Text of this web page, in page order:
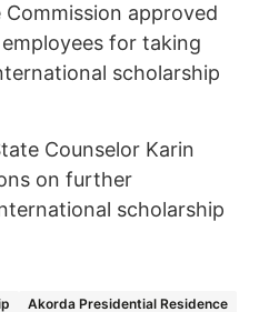
approved
for taking
scholarship
Counselor Karin
on further
scholarship
Akorda Presidential Residence